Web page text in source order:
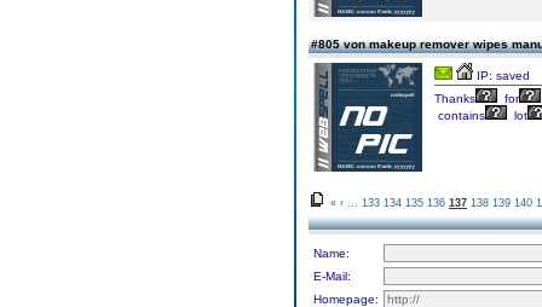
#805 von makeup remover wipes
IP: saved
Thanks
for
contains
lot
« ‹ 133 134 135 136 137 138 139 140
Name:
E-Mail:
Homepage: